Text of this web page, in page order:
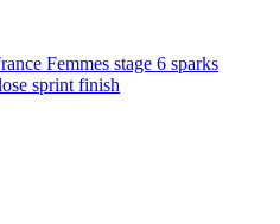
Femmes stage 6 sparks
sprint finish